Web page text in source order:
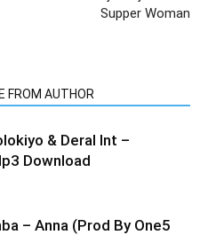
Supper Woman
FROM AUTHOR
& Deral lnt –
Download
– Anna (Prod By One5